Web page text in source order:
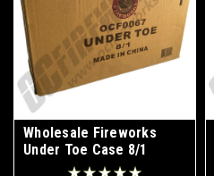
Wholesale Fireworks
Under Toe Case 8/1